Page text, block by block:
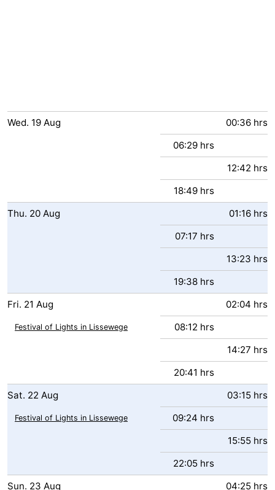
Wed. 19 Aug
00:36 hrs
06:29 hrs
12:42 hrs
18:49 hrs
Thu. 20 Aug
01:16 hrs
07:17 hrs
13:23 hrs
19:38 hrs
Fri. 21 Aug 02:04 hrs
Festival of Lights in Lissewege
08:12 hrs
14:27 hrs
20:41 hrs
Sat. 22 Aug 03:15 hrs
Festival of Lights in Lissewege
09:24 hrs
15:55 hrs
22:05 hrs
Sun. 23 Aug
04:25 hrs